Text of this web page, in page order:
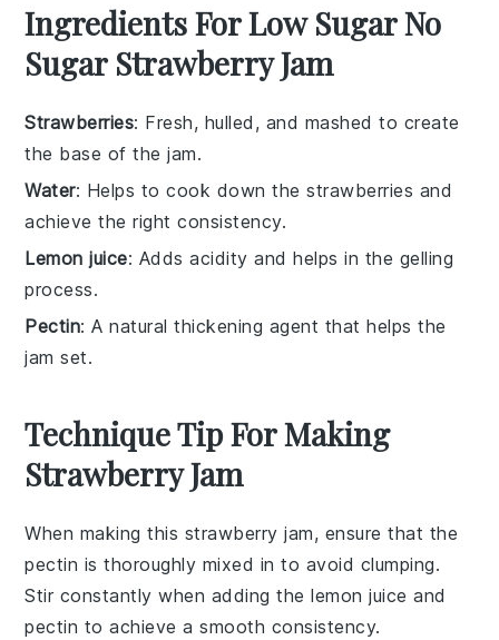
Ingredients For Low Sugar No
Sugar Strawberry Jam
Strawberries: Fresh, hulled, and mashed to create
the base of the jam.
Water: Helps to cook down the strawberries and
achieve the right consistency.
Lemon juice: Adds acidity and helps in the gelling
process.
Pectin: A natural thickening agent that helps the
jam set.
Technique Tip For Making
Strawberry Jam
When making this strawberry jam, ensure that the
pectin is thoroughly mixed in to avoid clumping.
Stir constantly when adding thelemon juice and
pectin to achieve a smooth consistency.